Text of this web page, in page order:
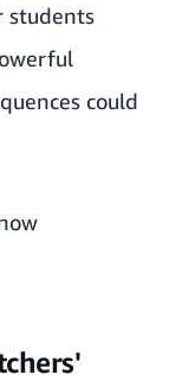
students
could